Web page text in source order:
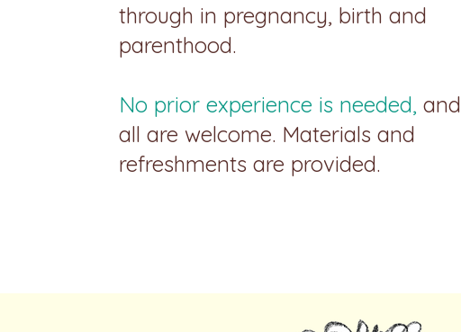
through in pregnancy, birth and
parenthood.
No prior experience is needed, and
all are welcome. Materials and
refreshments are provided.